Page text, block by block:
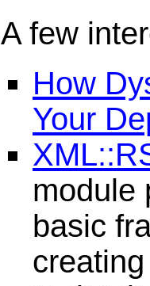
A few
How
Your
module
basic